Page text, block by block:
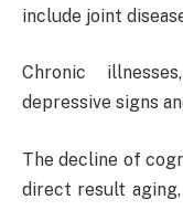
include joint
Chronic
depressive signs
The decline of
direct result